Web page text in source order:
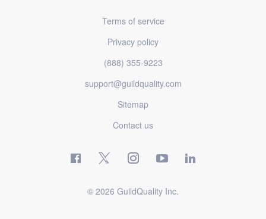
Terms of service
Privacy policy
(888) 355-9223
support@guildquality.com
Sitemap
Contact us
© 2026 GuildQuality Inc.